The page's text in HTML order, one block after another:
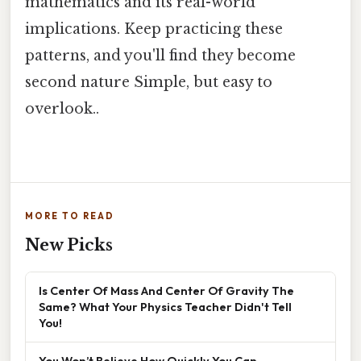
implications. Keep practicing these
patterns, and you'll find they become
second nature Simple, but easy to
overlook..
MORE TO READ
New Picks
Is Center Of Mass And Center Of Gravity The
Same? What Your Physics Teacher Didn't Tell
You!